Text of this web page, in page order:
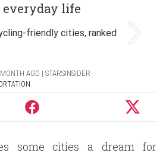
life
AGO | STARSINSIDER
some cities a dream for